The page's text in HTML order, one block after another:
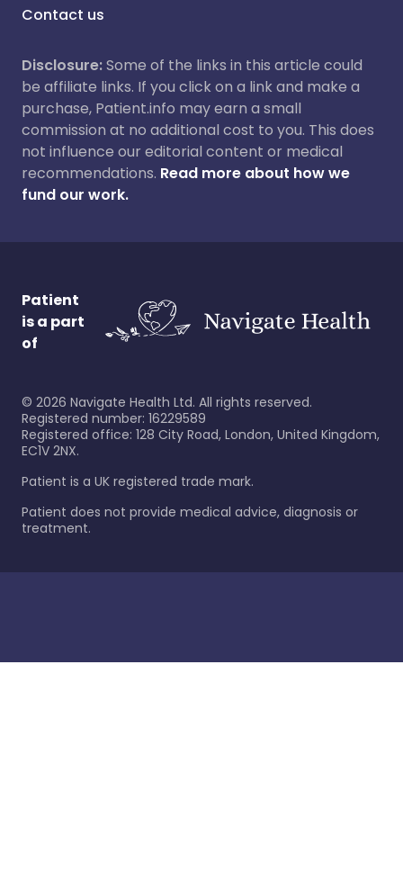
Contact us
Disclosure:Some of the links in this article could
be affiliate links. If you click on a link and make a
purchase, Patient.info may earn a small
commission at no additional cost to you. This does
not influence our editorial content or medical
recommendations. Read more about how we
fund our work.
Patient
is a part
of
© 2026 Navigate Health Ltd. All rights reserved.
Registered number: 16229589
Registered office: 128 City Road, London, United Kingdom,
EC1V 2NX.
Patient is a UK registered trade mark.
Patient does not provide medical advice, diagnosis or
treatment.